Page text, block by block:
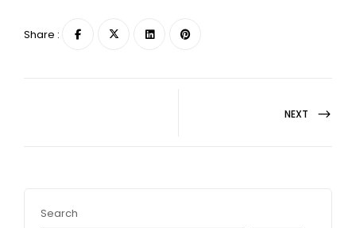
Search
Share :
NEXT